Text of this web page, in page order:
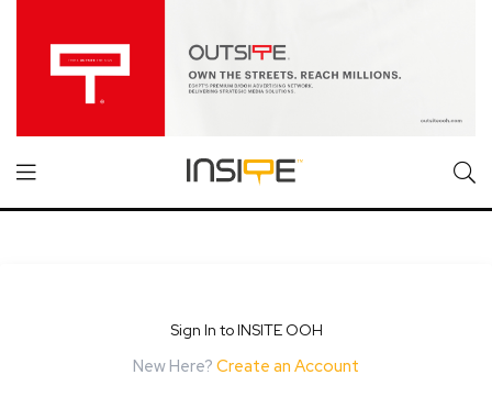
Sign In to INSITE OOH
New Here? Create an Account